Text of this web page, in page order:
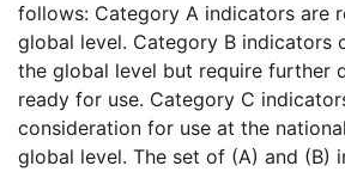
follows: Category A indicators are
global level. Category B indicators
the global level but require further
ready for use. Category C
consideration for use at the
global level. The set of (A) and (B)